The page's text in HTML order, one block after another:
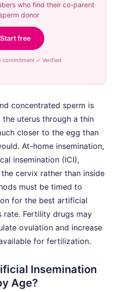
who find their co-parent
donor
Start free
commitment ✓ Verified
concentrated sperm is
uterus through a thin
closer to the egg than
At-home insemination,
insemination (ICI),
cervix rather than inside
must be timed to
for the best artificial
rate. Fertility drugs may
ovulation and increase
for fertilization.
Insemination
Age?